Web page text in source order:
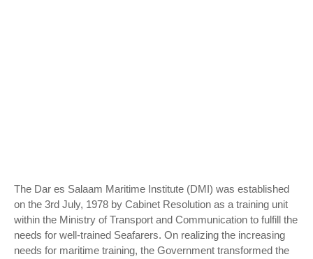
The Dar es Salaam Maritime Institute (DMI) was established
on the 3rd July, 1978 by Cabinet Resolution as a training unit
within the Ministry of Transport and Communication to fulfill the
needs for well-trained Seafarers. On realizing the increasing
needs for maritime training, the Government transformed the